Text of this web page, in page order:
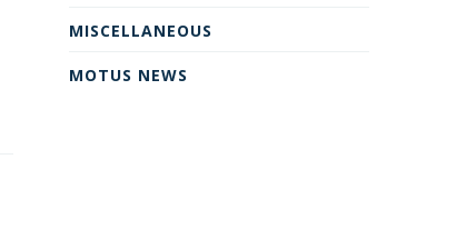
MISCELLANEOUS
MOTUS NEWS